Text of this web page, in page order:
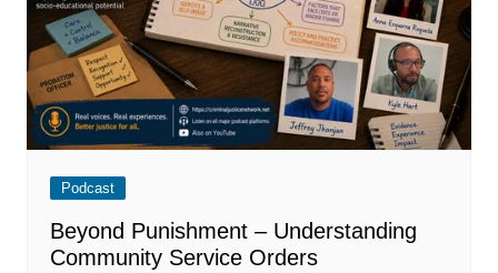
Podcast
Beyond Punishment – Understanding
Community Service Orders